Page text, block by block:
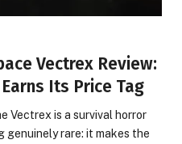
Vectrex Review:
Its Price Tag
Vectrex is a survival horror
genuinely rare: it makes the